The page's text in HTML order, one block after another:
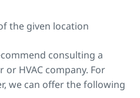
the given location
consulting a
HVAC company. For
we can offer the following